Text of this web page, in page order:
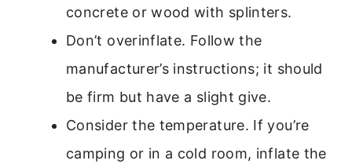
concrete or wood with splinters.
Don’t overinflate. Follow the
manufacturer’s instructions; it should
be firm but have a slight give.
Consider the temperature. If you’re
camping or in a cold room, inflate the